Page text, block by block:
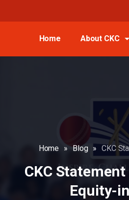
Home About CKC
Home » Blog »
CKC Statement
Equity-